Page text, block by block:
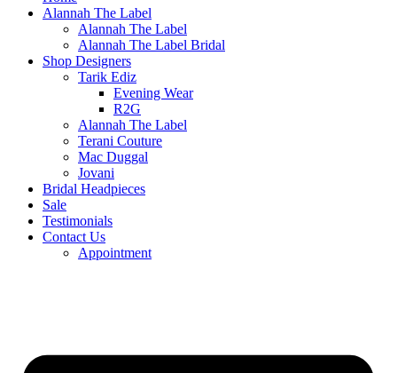
Alannah The Label
Alannah The Label
Alannah The Label Bridal
Shop Designers
Tarik Ediz
Evening Wear
R2G
Alannah The Label
Terani Couture
Mac Duggal
Jovani
Bridal Headpieces
Sale
Testimonials
Contact Us
Appointment